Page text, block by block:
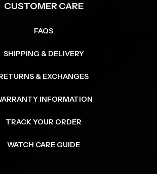
CUSTOMER CARE
FAQS
SHIPPING & DELIVERY
& EXCHANGES
INFORMATION
TRACK YOUR ORDER
WATCH CARE GUIDE